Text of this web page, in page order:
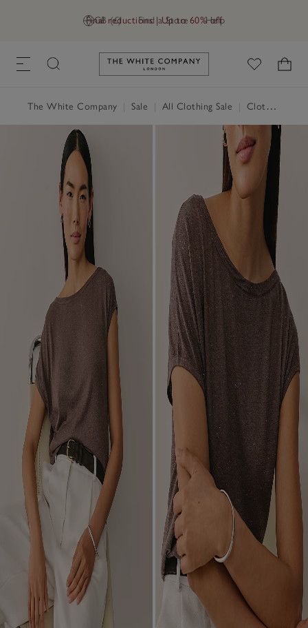
GB (£) Find a Store Help
Final reductions | Up to 60% off
Link to The White Company's
The White Company Sale All Clothing Sale Clothing Sale